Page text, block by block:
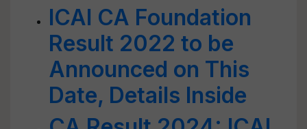
ICAI CA Foundation
Result 2022 to be
Announced on This
Date, Details Inside